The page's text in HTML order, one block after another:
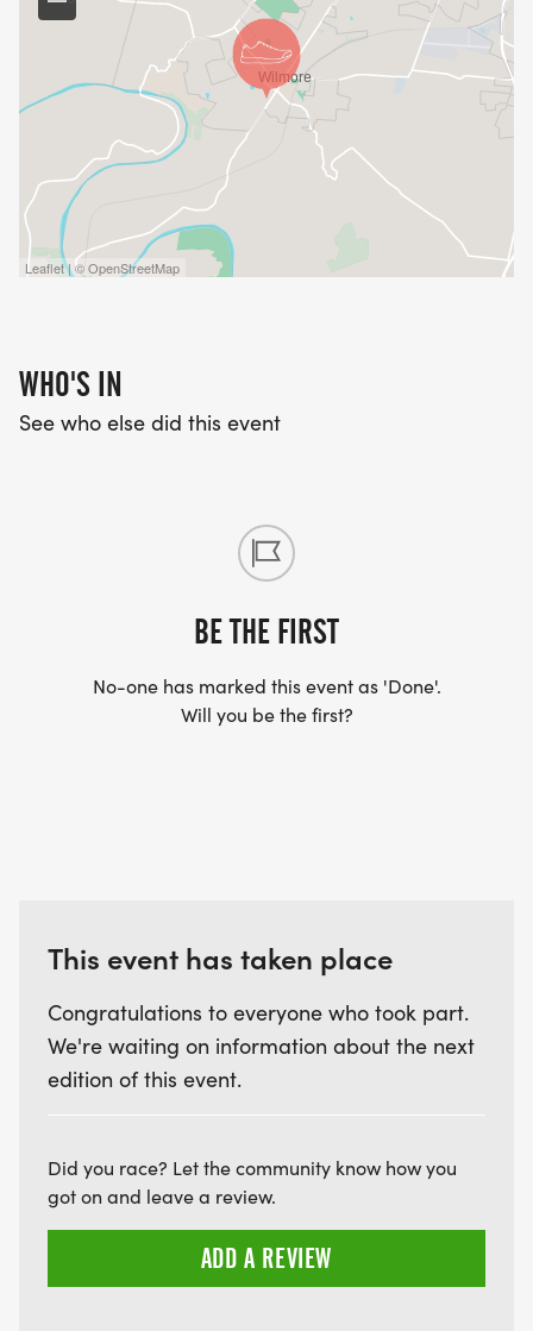
Leaflet | © OpenStreetMap
WHO'S IN
See who else did this event
BE THE FIRST
No-one has marked this event as 'Done'.
Will you be the first?
This event has taken place
Congratulations to everyone who took part.
We're waiting on information about the next
edition of this event.
Did you race? Let the community know how you
got on and leave a review.
ADD A REVIEW